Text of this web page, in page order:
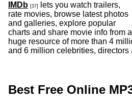
IMDb [37]
lets you watch trailers,
rate movies, browse latest photos
and galleries, explore popular
charts and share movie info from a
huge resource of more than 4
and 6 million celebrities, directors
Best Free Online